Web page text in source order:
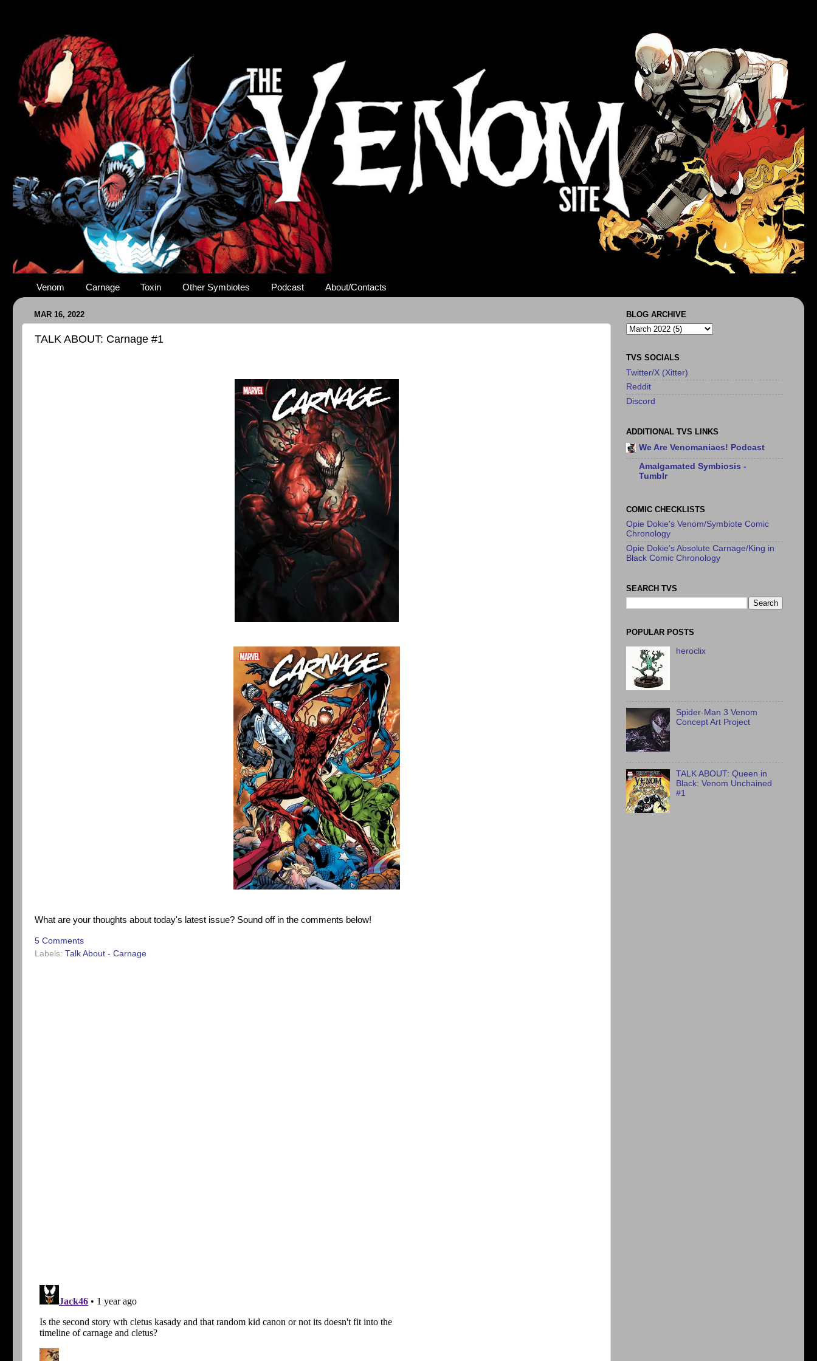
Venom Carnage Toxin Other Symbiotes Podcast About/Contacts
MAR 16, 2022
TALK ABOUT: Carnage #1
What are your thoughts about today's latest issue? Sound off in the comments below!
5 Comments
Labels: Talk About - Carnage
BLOG ARCHIVE
TVS SOCIALS
Twitter/X (Xitter)
Reddit
Discord
ADDITIONAL TVS LINKS
We Are Venomaniacs! Podcast
Amalgamated Symbiosis -
Tumblr
COMIC CHECKLISTS
Opie Dokie's Venom/Symbiote Comic
Chronology
Opie Dokie's Absolute Carnage/King in
Black Comic Chronology
SEARCH TVS
POPULAR POSTS
heroclix
Spider-Man 3 Venom
Concept Art Project
TALK ABOUT: Queen in
Black: Venom Unchained
#1